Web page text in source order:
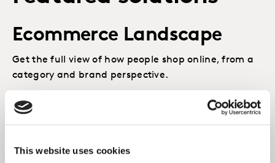
This website uses cookies
Ecommerce Landscape
Get the full view of how people shop online, from a
category and brand perspective.
LEARN MORE
Emerging Channels